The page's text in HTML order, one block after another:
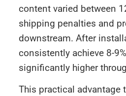
content varied between
shipping penalties and
downstream. After
consistently achieve 8-
significantly higher
This practical advantage